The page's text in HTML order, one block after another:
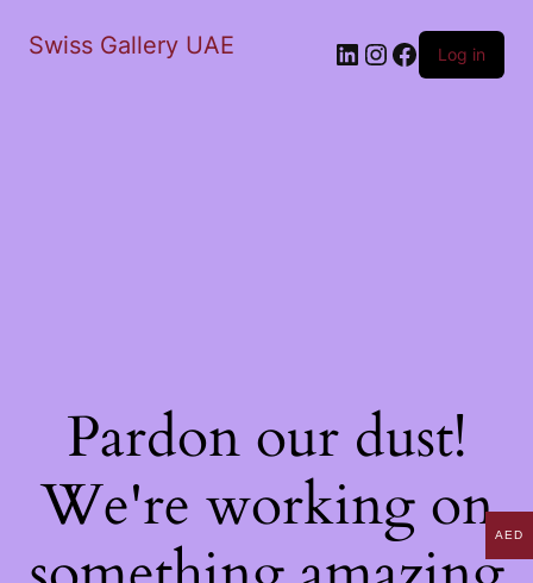
Swiss Gallery UAE LinkedIn
Instagram
Facebook
Log in
Pardon our dust!
We're working onAED